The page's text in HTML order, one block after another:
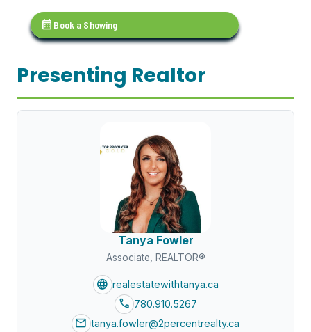
calendar_month Book a Showing
Presenting Realtor
Tanya Fowler
Associate, REALTOR®
language realestatewithtanya.ca
call 780.910.5267
mail tanya.fowler@2percentrealty.ca